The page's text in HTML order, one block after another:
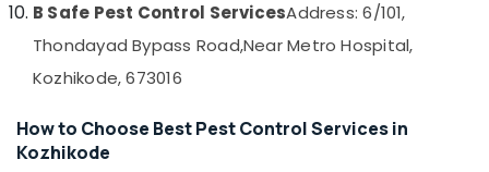
and
Control
Services
Kozhikode
Pre
Tirunelveli
Mysore
Hubli
Belgaum
Vellore
&
Training
Electrical
Electronics
Energy
B Safe Pest Control ServicesAddress: 6/101,
Thondayad Bypass Road,Near Metro Hospital,
Kozhikode, 673016
How to Choose Best Pest Control Services in
Kozhikode